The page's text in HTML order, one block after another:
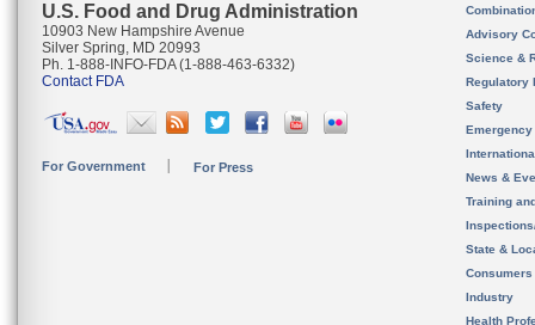
U.S. Food and Drug Administration
10903 New Hampshire Avenue
Silver Spring, MD 20993
Ph. 1-888-INFO-FDA (1-888-463-6332)
Contact FDA
For Government For Press
Advisory
Science &
Regulatory
Safety
News &
Training
State &
Consumers
Industry
Health